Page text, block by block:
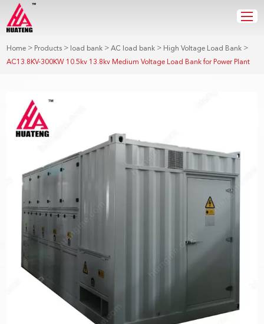
Home > Products > load bank >AC load bank > High Voltage Load Bank >
AC13.8KV-300KW 10.5kv 13.8kv Medium Voltage Load Bank for Power Plant